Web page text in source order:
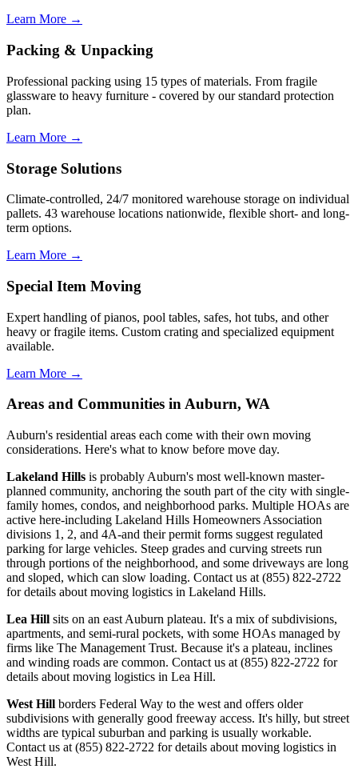
Learn More →
Packing & Unpacking
Professional packing using 15 types of materials. From fragile
glassware to heavy furniture - covered by our standard protection
plan.
Learn More →
Storage Solutions
Climate-controlled, 24/7 monitored warehouse storage on individual
pallets. 43 warehouse locations nationwide, flexible short- and long-
term options.
Learn More →
Special Item Moving
Expert handling of pianos, pool tables, safes, hot tubs, and other
heavy or fragile items. Custom crating and specialized equipment
available.
Learn More →
Areas and Communities in Auburn, WA
Auburn's residential areas each come with their own moving
considerations. Here's what to know before move day.
Lakeland Hills is probably Auburn's most well-known master-
planned community, anchoring the south part of the city with single-
family homes, condos, and neighborhood parks. Multiple HOAs are
active here-including Lakeland Hills Homeowners Association
divisions 1, 2, and 4A-and their permit forms suggest regulated
parking for large vehicles. Steep grades and curving streets run
through portions of the neighborhood, and some driveways are long
and sloped, which can slow loading. Contact us at (855) 822-2722
for details about moving logistics in Lakeland Hills.
Lea Hill sits on an east Auburn plateau. It's a mix of subdivisions,
apartments, and semi-rural pockets, with some HOAs managed by
firms like The Management Trust. Because it's a plateau, inclines
and winding roads are common. Contact us at (855) 822-2722 for
details about moving logistics in Lea Hill.
West Hill borders Federal Way to the west and offers older
subdivisions with generally good freeway access. It's hilly, but street
widths are typical suburban and parking is usually workable.
Contact us at (855) 822-2722 for details about moving logistics in
West Hill.